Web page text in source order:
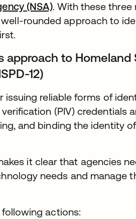
(NSA). With these three
rounded approach to
approach to Homeland
12)
issuing reliable forms of
(PIV) credentials
and binding the identity
it clear that agencies
needs and manage
actions: